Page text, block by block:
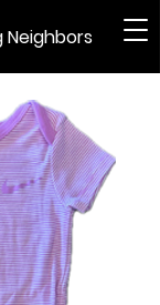
Neighbors